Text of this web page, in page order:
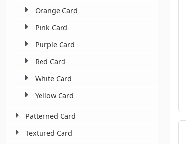
Orange Card
Pink Card
Purple Card
Red Card
White Card
Yellow Card
Patterned Card
Textured Card